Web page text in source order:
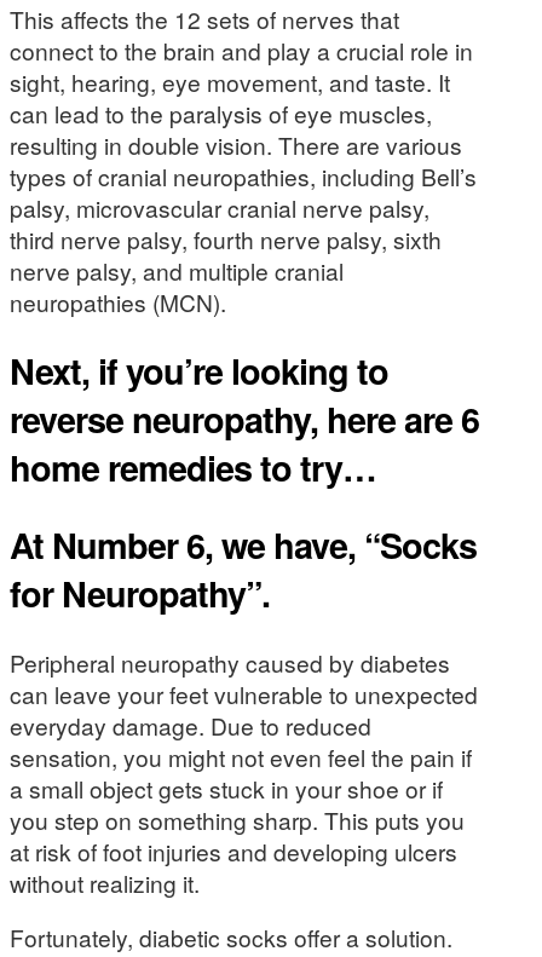
This affects the 12 sets of nerves that
connect to the brain and play a crucial role in
sight, hearing, eye movement, and taste. It
can lead to the paralysis of eye muscles,
resulting in double vision. There are various
types of cranial neuropathies, including Bell’s
palsy, microvascular cranial nerve palsy,
third nerve palsy, fourth nerve palsy, sixth
nerve palsy, and multiple cranial
neuropathies (MCN).
Next, if you’re looking to
reverse neuropathy, here are 6
home remedies to try…
At Number 6, we have, “Socks
for Neuropathy”.
Peripheral neuropathy caused by diabetes
can leave your feet vulnerable to unexpected
everyday damage. Due to reduced
sensation, you might not even feel the pain if
a small object gets stuck in your shoe or if
you step on something sharp. This puts you
at risk of foot injuries and developing ulcers
without realizing it.
Fortunately, diabetic socks offer a solution.